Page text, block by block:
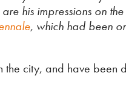
his impressions on the
, which had been
the city, and have been